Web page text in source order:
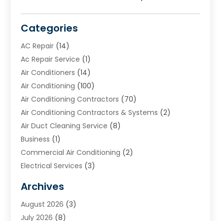
Categories
AC Repair (14)
Ac Repair Service (1)
Air Conditioners (14)
Air Conditioning (100)
Air Conditioning Contractors (70)
Air Conditioning Contractors & Systems (2)
Air Duct Cleaning Service (8)
Business (1)
Commercial Air Conditioning (2)
Electrical Services (3)
Heating (2)
Heating & Air Conditioning
Heating & Cooling
Archives
August 2026 (3)
July 2026 (8)